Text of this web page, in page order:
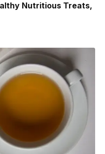
Nutritious Treats,